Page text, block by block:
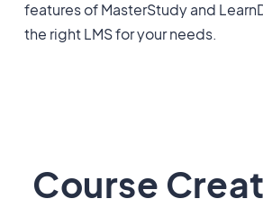
the right LMS for your needs.
Course